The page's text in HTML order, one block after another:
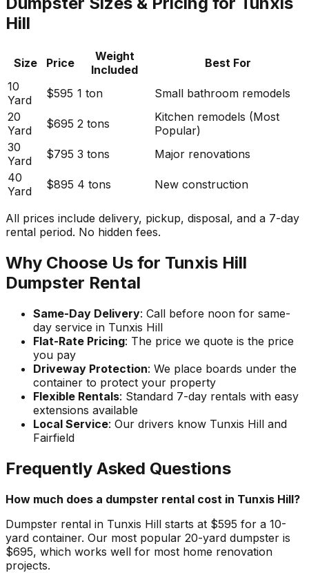
Hill
Size Price
Weight
Included
Best For
10
Yard
$595 1 ton
Small bathroom remodels
20
Yard
$695 2 tons
Kitchen remodels (Most
Popular)
30
Yard
$795 3 tons
Major renovations
40
Yard
$895 4 tons New construction
All prices include delivery, pickup, disposal, and a 7-day
rental period. No hidden fees.
Why Choose Us for Tunxis Hill
Dumpster Rental
Same-Day Delivery: Call before noon for same-
day service in Tunxis Hill
Flat-Rate Pricing: The price we quote is the price
you pay
Driveway Protection: We place boards under the
container to protect your property
Flexible Rentals: Standard 7-day rentals with easy
extensions available
Local Service: Our drivers know Tunxis Hill and
Fairfield
Frequently Asked Questions
How much does a dumpster rental cost in Tunxis Hill?
Dumpster rental in Tunxis Hill starts at $595 for a 10-
yard container. Our most popular 20-yard dumpster is
$695, which works well for most home renovation
projects.